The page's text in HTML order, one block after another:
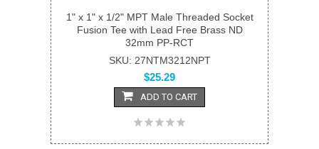
1" x 1" x 1/2" MPT Male Threaded Socket
Fusion Tee with Lead Free Brass ND
32mm PP-RCT
SKU: 27NTM3212NPT
$25.29
ADD TO CART